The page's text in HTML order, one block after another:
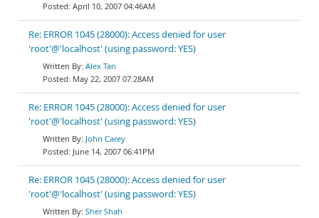
April 10, 2007 04:46AM
Re: ERROR 1045 (28000): Access denied for user
'root'@'localhost' (using password: YES)
Alex Tan
May 22, 2007 07:28AM
Re: ERROR 1045 (28000): Access denied for user
'root'@'localhost' (using password: YES)
John Carey
June 14, 2007 06:41PM
Re: ERROR 1045 (28000): Access denied for user
'root'@'localhost' (using password: YES)
Sher Shah